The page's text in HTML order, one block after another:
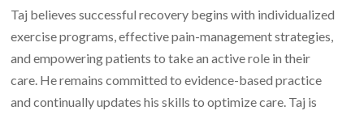
Taj believes successful recovery begins with individualized
exercise programs, effective pain-management strategies,
and empowering patients to take an active role in their
care. He remains committed to evidence-based practice
and continually updates his skills to optimize care. Taj is